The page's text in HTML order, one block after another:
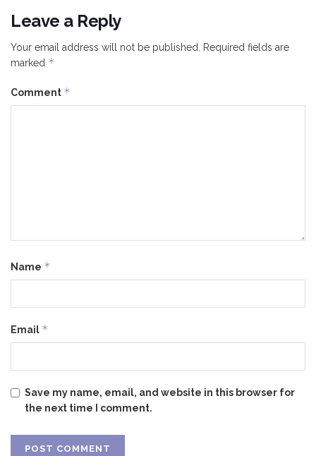
Leave a Reply
Your email address will not be published. Required fields are
marked *
Comment *
Name *
Email *
Save my name, email, and website in this browser for
the next time I comment.